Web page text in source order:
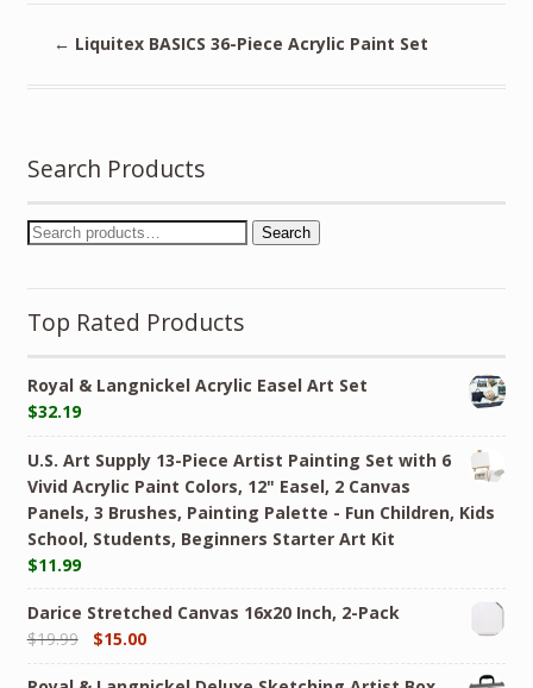
← Liquitex BASICS 36-Piece Acrylic Paint Set
Search Products
Search
Top Rated Products
Royal & Langnickel Acrylic Easel Art Set
$32.19
U.S. Art Supply 13-Piece Artist Painting Set with 6
Vivid Acrylic Paint Colors, 12" Easel, 2 Canvas
Panels, 3 Brushes, Painting Palette - Fun Children, Kids
School, Students, Beginners Starter Art Kit
$11.99
Darice Stretched Canvas 16x20 Inch, 2-Pack
$19.99 $15.00